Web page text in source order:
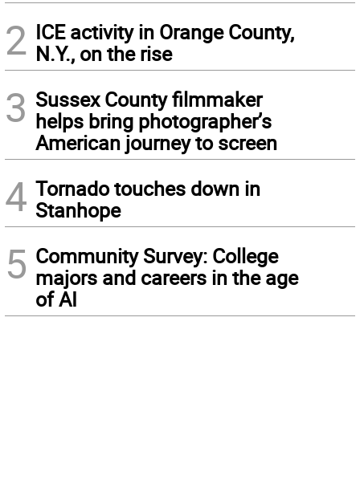
2 ICE activity in Orange County,
N.Y., on the rise
3 Sussex County filmmaker
helps bring photographer’s
American journey to screen
4 Tornado touches down in
Stanhope
5 Community Survey: College
majors and careers in the age
of AI